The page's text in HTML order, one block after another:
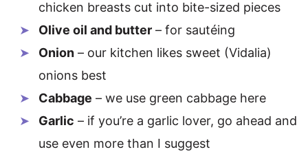
chicken breasts cut into bite-sized pieces
Olive oil and butter – for sautéing
Onion – our kitchen likes sweet (Vidalia)
onions best
Cabbage – we use green cabbage here
Garlic – if you’re a garlic lover, go ahead and
use even more than I suggest